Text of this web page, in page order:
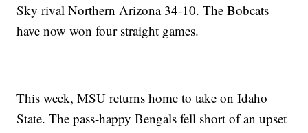
Sky rival Northern Arizona 34-10. The Bobcats
have now won four straight games.
This week, MSU returns home to take on Idaho
State. The pass-happy Bengals fell short of an upset